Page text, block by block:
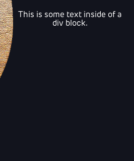
This is some text inside of a
div block.